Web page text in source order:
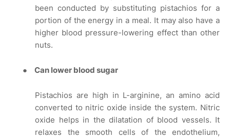
been conducted by substituting pistachios for a
portion of the energy in a meal. It may also have a
higher blood pressure-lowering effect than other
nuts.
● Can lower blood sugar
Pistachios are high in L-arginine, an amino acid
converted to nitric oxide inside the system. Nitric
oxide helps in the dilatation of blood vessels. It
relaxes the smooth cells of the endothelium,